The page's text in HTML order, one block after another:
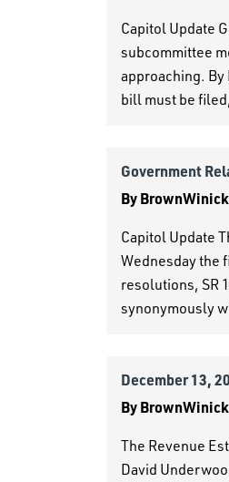
Capitol Update
subcommittee
approaching.
bill must be
Government
ByBrownWinick
Capitol Update
Wednesday the
resolutions, SR
synonymously
December 13,
ByBrownWinick
The Revenue
David